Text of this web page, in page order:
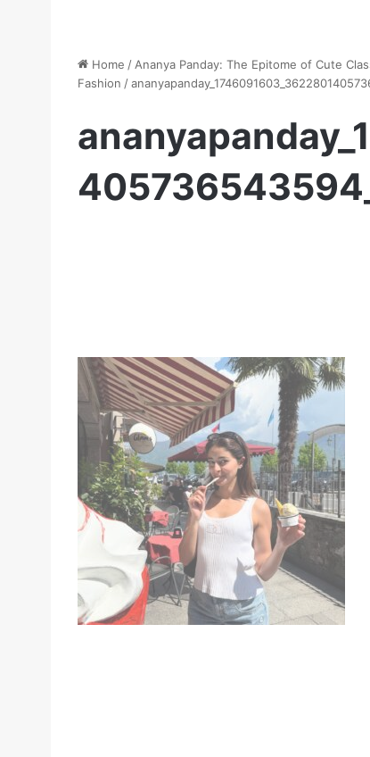
Home / Ananya Panday: The Epitome of Cute
Fashion /